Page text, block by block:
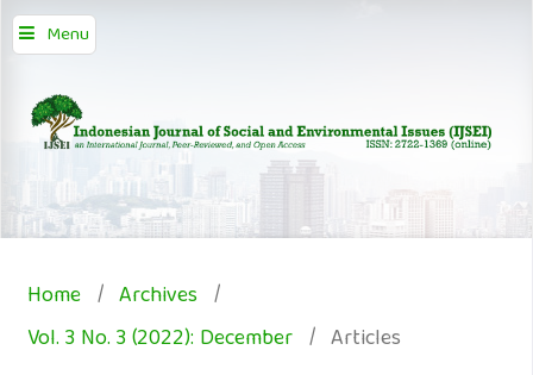
Menu
Home / Archives /
Vol. 3 No. 3 (2022): December / Articles